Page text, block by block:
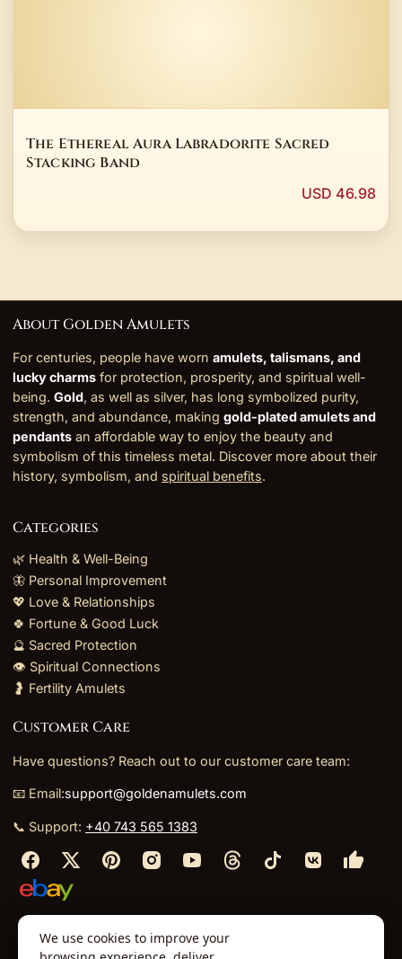
The Ethereal Aura Labradorite Sacred
Stacking Band
USD 46.98
About Golden Amulets
For centuries, people have worn amulets, talismans, and
lucky charms for protection, prosperity, and spiritual well-
being. Gold, as well as silver, has long symbolized purity,
strength, and abundance, making gold-plated amulets and
pendants an affordable way to enjoy the beauty and
symbolism of this timeless metal. Discover more about their
history, symbolism, and spiritual benefits.
Categories
🌿 Health & Well-Being
🦋 Personal Improvement
💖 Love & Relationships
🍀 Fortune & Good Luck
🔮 Sacred Protection
👁️ Spiritual Connections
🤰 Fertility Amulets
Customer Care
Have questions? Reach out to our customer care team:
📧 Email:support@goldenamulets.com
📞 Support: +40 743 565 1383
About Us⬩TOS⬩Policies⬩
We use cookies to improve your